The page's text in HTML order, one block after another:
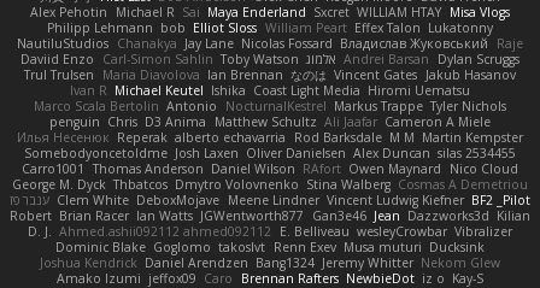
Alex Pehotin
Michael R Sai Maya Enderland Sxcret WILLIAM HTAY Misa Vlogs
Philipp Lehmann bob Elliot Sloss William Peart Effex Talon Lukatonny
NautiluStudios Chanakya Jay Lane Nicolas Fossard Владислав Жуковський
Raje
Daviid Enzo
Carl-Simon Sahlin Toby Watson אלמוג Andrei Barsan
Dylan Scruggs
Trul Trulsen
Maria Diavolova Ian Brennan なのは Vincent Gates Jakub Hasanov
Ivan R Michael Keutel Ishika Coast Light Media Hiromi Uematsu
Marco Scala Bertolin Antonio NocturnalKestrel Markus Trappe Tyler Nichols
penguin Chris D3 Anima Matthew Schultz Ali Jaafar Cameron A Miele
Илья Несенюк Reperak alberto echavarria Rod Barksdale M M Martin Kempster
Somebodyoncetoldme Josh Laxen Oliver Danielsen Alex Duncan silas 2534455
Carro1001
Thomas Anderson Daniel Wilson RAfort Owen Maynard
Nico Cloud
George M. Dyck Thbatcos Dmytro Volovnenko Stina Walberg Cosmas A Demetriou
ענבר פז Clem White DeboxMojave Meene Lindner Vincent Ludwig Kiefner BF2 _Pilot
Robert Brian Racer Ian Watts JGWentworth877 Gan3e46 Jean Dazzworks3d Kilian
D. J. Ahmed.ashii092112 ahmed092112 E. Belliveau wesleyCrowbar Vibralizer
Dominic Blake Goglomo takoslvt Renn Exev Musa muturi Ducksink
Joshua Kendrick Daniel Arendzen Bang1324 Jeremy Whitter Nekom Glew
Amako Izumi jeffox09 Caro Brennan Rafters NewbieDot iz o Kay-S